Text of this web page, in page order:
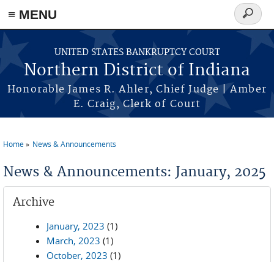
≡ MENU
Skip to main content
UNITED STATES BANKRUPTCY COURT
Northern District of Indiana
Honorable James R. Ahler, Chief Judge | Amber
E. Craig, Clerk of Court
Search
form
Home News & Announcements
News & Announcements: January, 2025
Archive
January, 2023 (1)
March, 2023 (1)
October, 2023 (1)